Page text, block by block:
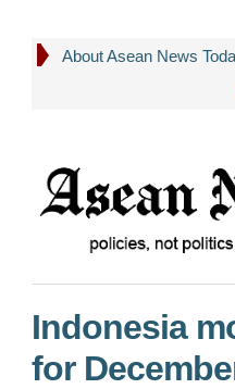
About Asean News
Indonesia
for